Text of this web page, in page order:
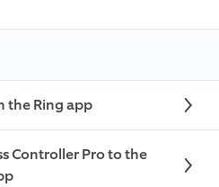
the Ring app
Controller Pro to the